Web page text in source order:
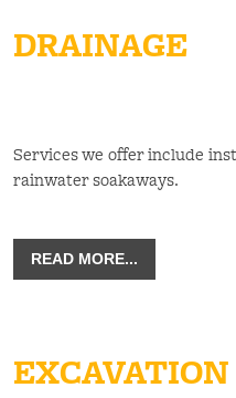
DRAINAGE
Services we offer include
rainwater soakaways.
READ MORE...
EXCAVATION